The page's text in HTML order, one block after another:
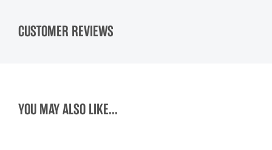
CUSTOMER REVIEWS
YOU MAY ALSO LIKE...